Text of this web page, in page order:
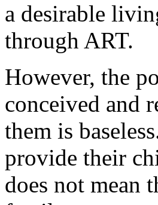
a desirable
through ART.
However, the
conceived and
them is
provide their
does not mean